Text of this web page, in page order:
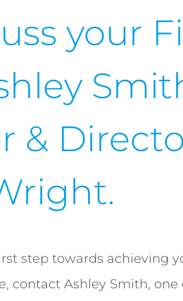
your
&
step towards achieving
contact Ashley Smith,